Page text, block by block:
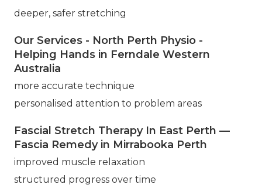
deeper, safer stretching
Our Services - North Perth Physio -
Helping Hands in Ferndale Western
Australia
more accurate technique
personalised attention to problem areas
Fascial Stretch Therapy In East Perth —
Fascia Remedy in Mirrabooka Perth
improved muscle relaxation
structured progress over time